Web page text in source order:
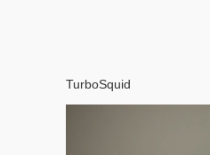
TurboSquid